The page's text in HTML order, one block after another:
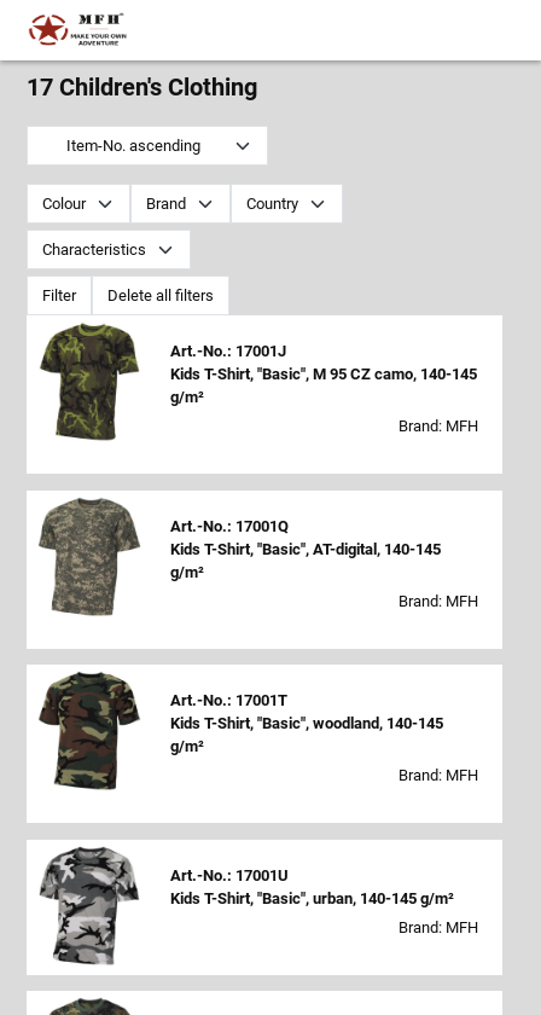
17 Children's Clothing
Item-No. ascending
Colour Brand Country
Characteristics
Filter Delete all filters
Art.-No.: 17001J
Kids T-Shirt, "Basic", M 95 CZ camo, 140-145
g/m²
Brand: MFH
Art.-No.: 17001Q
Kids T-Shirt, "Basic", AT-digital, 140-145
g/m²
Brand: MFH
Art.-No.: 17001T
Kids T-Shirt, "Basic", woodland, 140-145
g/m²
Brand: MFH
Art.-No.: 17001U
Kids T-Shirt, "Basic", urban, 140-145 g/m²
Brand: MFH